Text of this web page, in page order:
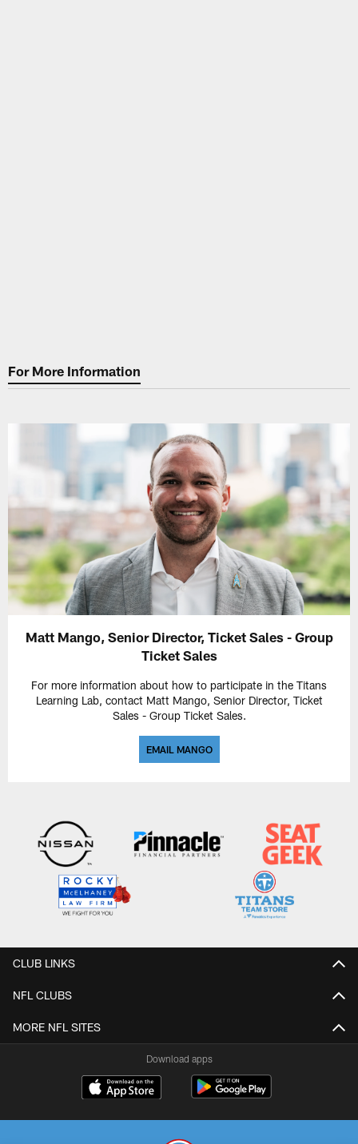
For More Information
Matt Mango, Senior Director, Ticket Sales - Group
Ticket Sales
For more information about how to participate in the Titans
Learning Lab, contact Matt Mango, Senior Director, Ticket
Sales - Group Ticket Sales.
EMAIL MANGO
CLUB LINKS
NFL CLUBS
MORE NFL SITES
Download apps